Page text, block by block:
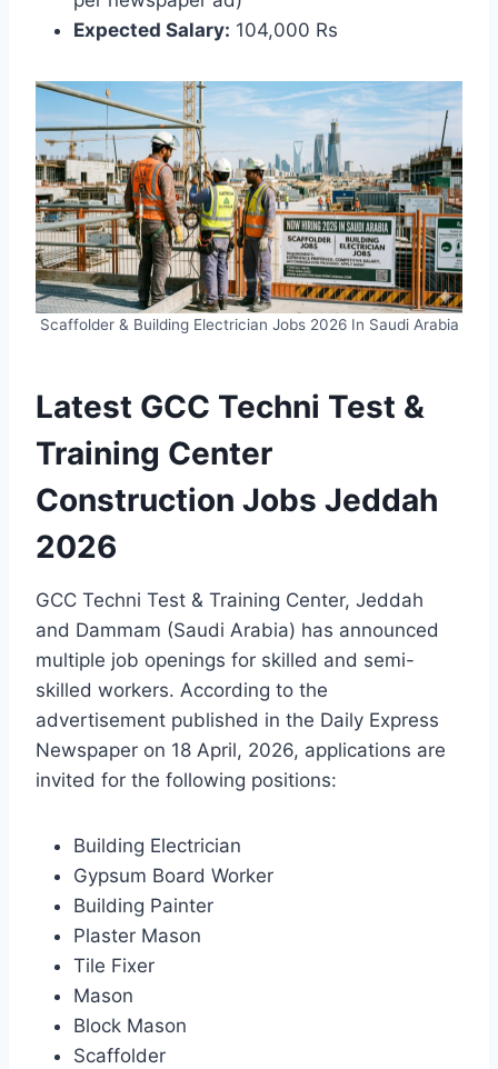
Expected Salary: 104,000 Rs
Scaffolder & Building Electrician Jobs 2026 In Saudi Arabia
Latest GCC Techni Test &
Training Center
Construction Jobs Jeddah
2026
GCC Techni Test & Training Center, Jeddah
and Dammam (Saudi Arabia) has announced
multiple job openings for skilled and semi-
skilled workers. According to the
advertisement published in the Daily Express
Newspaper on 18 April, 2026, applications are
invited for the following positions:
Building Electrician
Gypsum Board Worker
Building Painter
Plaster Mason
Tile Fixer
Mason
Block Mason
Scaffolder